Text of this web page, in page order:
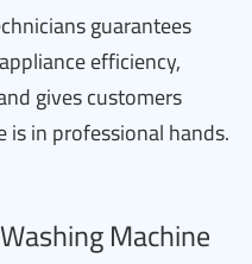
guarantees
efficiency,
gives customers
in professional hands.
Machine